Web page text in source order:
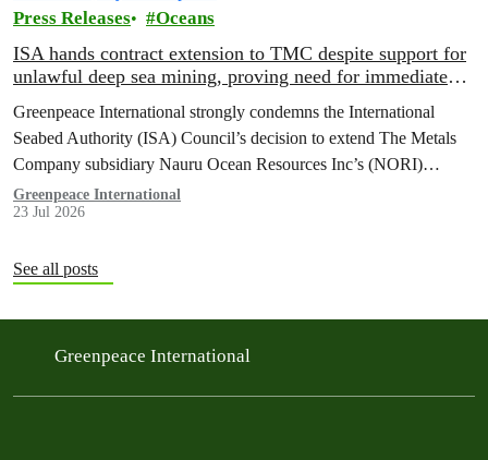
Press Releases Oceans
ISA hands contract extension to TMC despite support for
unlawful deep sea mining, proving need for immediate
Greenpeace International strongly condemns the International
Seabed Authority (ISA) Council’s decision to extend The Metals
Company subsidiary Nauru Ocean Resources Inc’s (NORI)
exploration contract, despite its support for the pursuit of unlawful
deep sea mining via US unilateralism
Greenpeace International
23 Jul 2026
See all posts
Greenpeace International